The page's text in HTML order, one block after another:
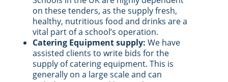
on these tenders, as the supply fresh,
healthy, nutritious food and drinks are a
vital part of a school’s operation.
Catering Equipment supply: We have
assisted clients to write bids for the
supply of catering equipment. This is
generally on a large scale and can